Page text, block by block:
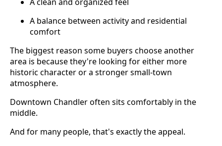
A balance between activity and residential
comfort
The biggest reason some buyers choose another
area is because they're looking for either more
historic character or a stronger small-town
atmosphere.
Downtown Chandler often sits comfortably in the
middle.
And for many people, that's exactly the appeal.